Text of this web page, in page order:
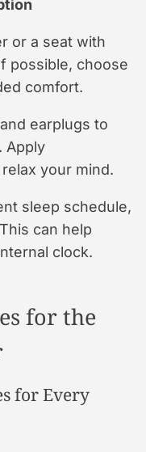
or a seat with
possible, choose
comfort.
earplugs to
Apply
your mind.
sleep schedule,
can help
clock.
for the
for Every